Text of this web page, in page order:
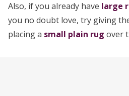
Also, if you already have large
you no doubt love, try giving
placing a small plain rug over